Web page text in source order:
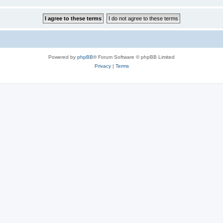
Powered by phpBB® Forum Software © phpBB Limited
Privacy| Terms